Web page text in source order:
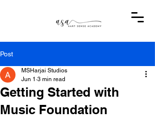
Post
Getting Started with
Music Foundation
MSHarjai Studios
Jun 1 3 min read